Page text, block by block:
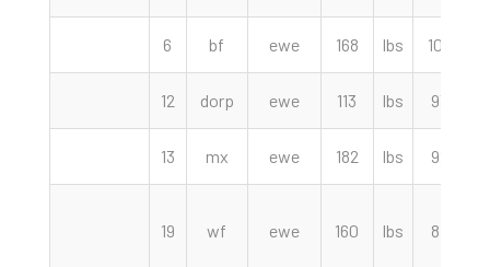
6 bf ewe 168 lbs 107.50
12 dorp ewe 113 lbs 93.00
13 mx ewe 182 lbs 92.50
19 wf ewe 160 lbs 87.00